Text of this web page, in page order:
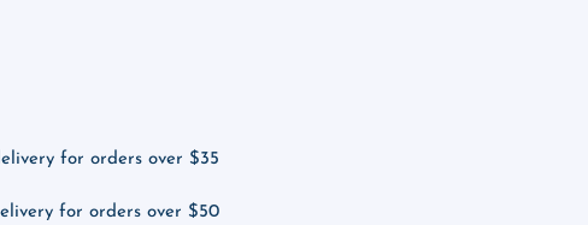
for orders over $35
for orders over $50